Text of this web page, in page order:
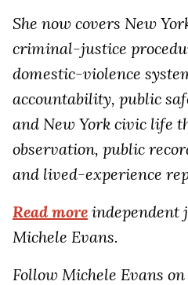
She now covers New
criminal-justice
domestic-violence
accountability, public
and New York civic life
observation, public
and lived-experience
Read more independent
Michele Evans.
Follow Michele Evans on